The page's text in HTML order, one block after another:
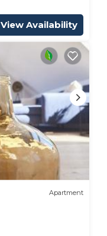
View Availability
Apartment